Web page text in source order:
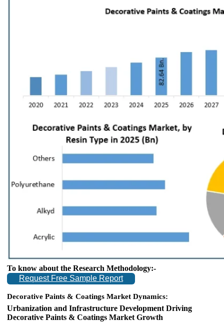
To know about the Research Methodology:-
Request Free Sample Report
Decorative Paints & Coatings Market Dynamics:
Urbanization and Infrastructure Development Driving
Decorative Paints & Coatings Market Growth